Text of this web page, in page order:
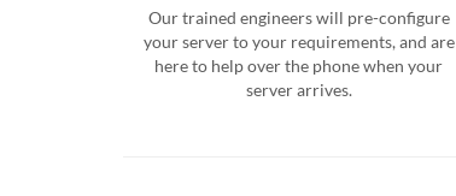
Our trained engineers will pre-configure
your server to your requirements, and are
here to help over the phone when your
server arrives.